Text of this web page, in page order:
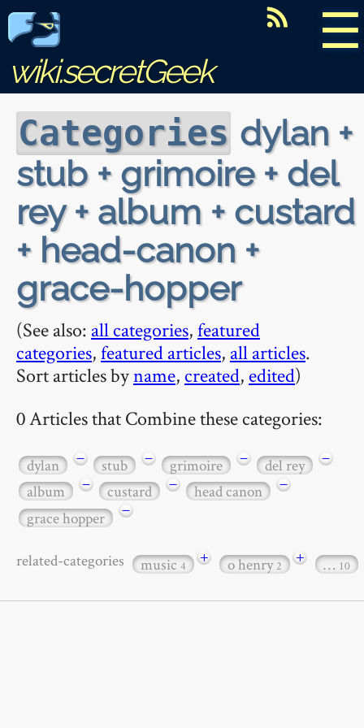
☰
wiki.secretGeek
Categories dylan +
stub + grimoire + del
rey + album + custard
+ head-canon +
grace-hopper
(See also: all categories,featured
categories,featured articles, all articles.
Sort articles byname, created, edited)
0 Articles that Combine these categories:
dylan − stub − grimoire − del rey
−
album
− custard − head canon
−
grace hopper
−
related-categories music4 + o henry2 + … 10